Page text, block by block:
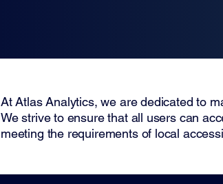
At Atlas Analytics, we are dedicated to
We strive to ensure that all users can
meeting the requirements of local